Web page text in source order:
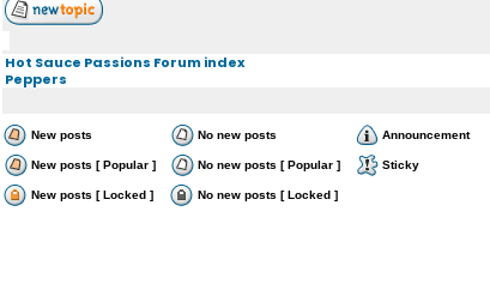
Hot Sauce Passions Forum index
Peppers
New posts No new posts Announcement
New posts [ Popular ] No new posts [ Popular ] Sticky
New posts [ Locked ] No new posts [ Locked ]